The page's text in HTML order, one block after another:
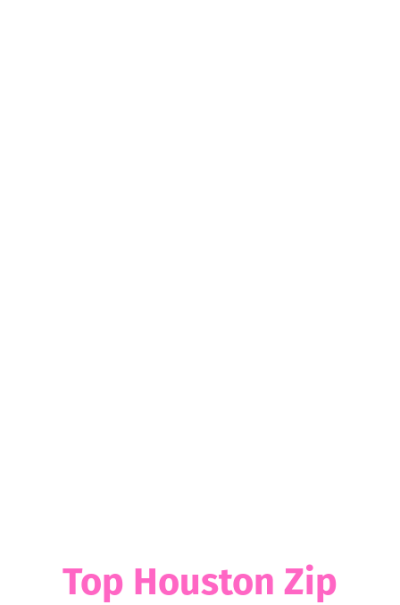
Top Houston Zip